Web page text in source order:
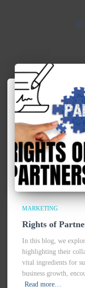
MARKETING
Rights of
In this blog, we
highlighting their
vital ingredients for
business growth,
Read more…